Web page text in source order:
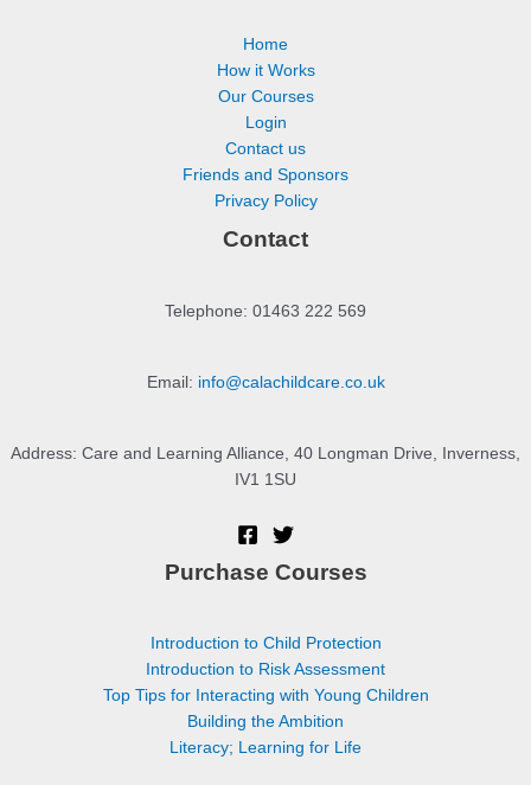
Home
How it Works
Our Courses
Login
Contact us
Friends and Sponsors
Privacy Policy
Contact
Telephone: 01463 222 569
Email: info@calachildcare.co.uk
Address: Care and Learning Alliance, 40 Longman Drive, Inverness,
IV1 1SU
Purchase Courses
Introduction to Child Protection
Introduction to Risk Assessment
Top Tips for Interacting with Young Children
Building the Ambition
Literacy; Learning for Life